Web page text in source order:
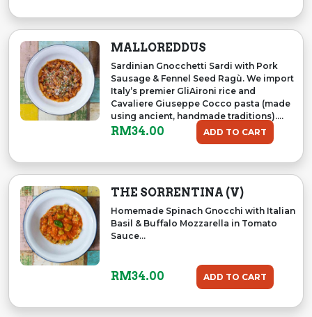
MALLOREDDUS
Sardinian Gnocchetti Sardi with Pork
Sausage & Fennel Seed Ragù. We import
Italy’s premier GliAironi rice and
Cavaliere Giuseppe Cocco pasta (made
using ancient, handmade traditions)....
RM34.00 ADD TO CART
THE SORRENTINA (V)
Homemade Spinach Gnocchi with Italian
Basil & Buffalo Mozzarella in Tomato
Sauce...
RM34.00 ADD TO CART